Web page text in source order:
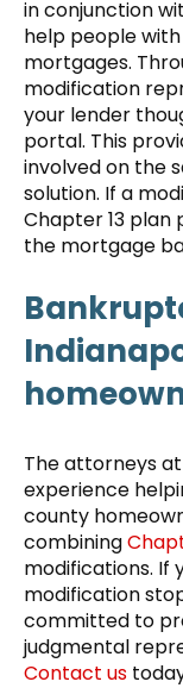
in conjunction
help people
mortgages.
modification
your lender
portal. This
involved on the
solution. If a
Chapter 13
the mortgage
The attorneys at
experience
county
combining
modifications. If
modification
committed to
judgmental
Contact us